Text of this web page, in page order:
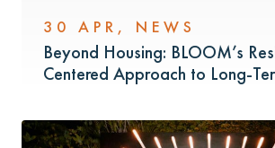
30 APR , NEWS
Beyond Housing: BLOOM’s
Centered Approach to Long-